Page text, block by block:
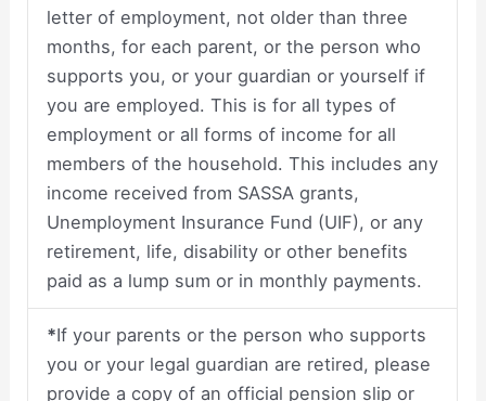
letter of employment, not older than three
months, for each parent, or the person who
supports you, or your guardian or yourself if
you are employed. This is for all types of
employment or all forms of income for all
members of the household. This includes any
income received from SASSA grants,
Unemployment Insurance Fund (UIF), or any
retirement, life, disability or other benefits
paid as a lump sum or in monthly payments.
*If your parents or the person who supports
you or your legal guardian are retired, please
provide a copy of an official pension slip or